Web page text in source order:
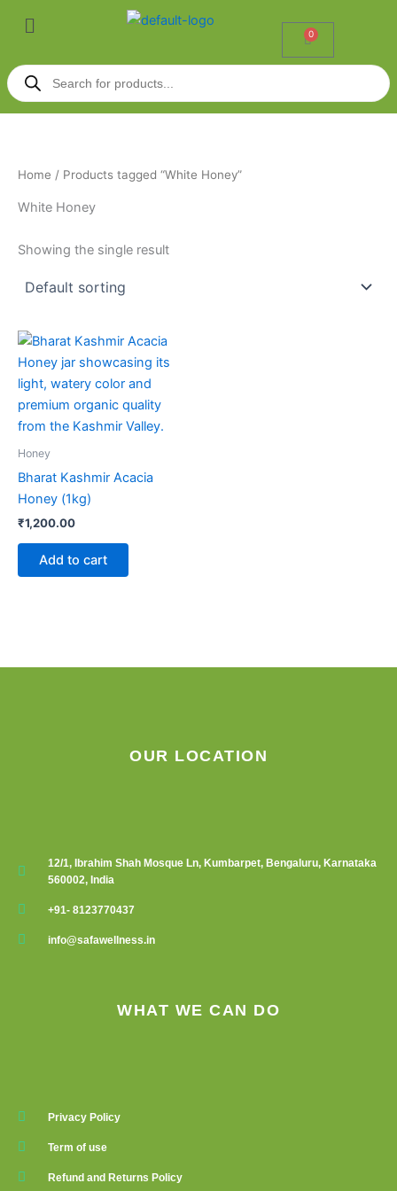
Menu
0
Cart
Products
search
Home / Products tagged “White Honey”
White Honey
Showing the single result
Honey
Bharat Kashmir Acacia
Honey (1kg)
₹1,200.00
Add to cart
OUR LOCATION
12/1, Ibrahim Shah Mosque Ln, Kumbarpet, Bengaluru, Karnataka
560002, India
+91- 8123770437
info@safawellness.in
WHAT WE CAN DO
Privacy Policy
Term of use
Refund and Returns Policy